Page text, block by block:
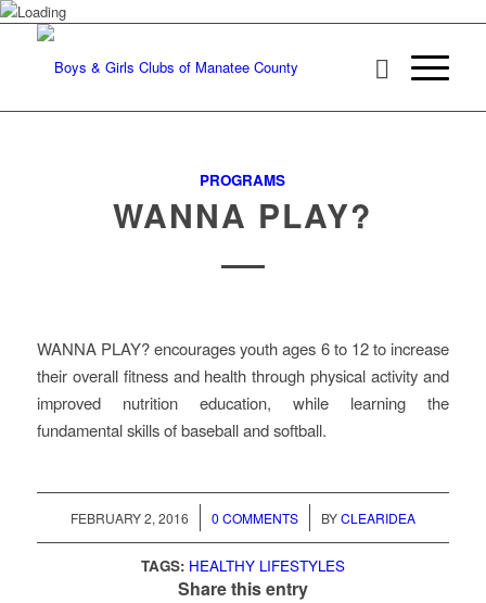
PROGRAMS
WANNA PLAY?
WANNA PLAY? encourages youth ages 6 to 12 to increase
their overall fitness and health through physical activity and
improved nutrition education, while learning the
fundamental skills of baseball and softball.
FEBRUARY 2, 2016
/ 0 COMMENTS
/ BYCLEARIDEA
TAGS: HEALTHY LIFESTYLES
Share this entry